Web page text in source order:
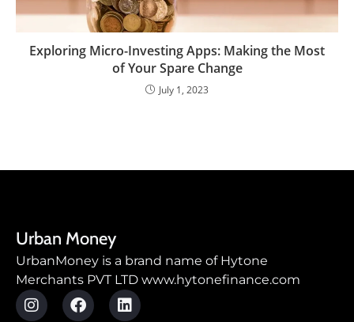
Exploring Micro-Investing Apps: Making the Most
of Your Spare Change
July 1, 2023
Urban Money
UrbanMoney is a brand name of Hytone
Merchants PVT LTD www.hytonefinance.com